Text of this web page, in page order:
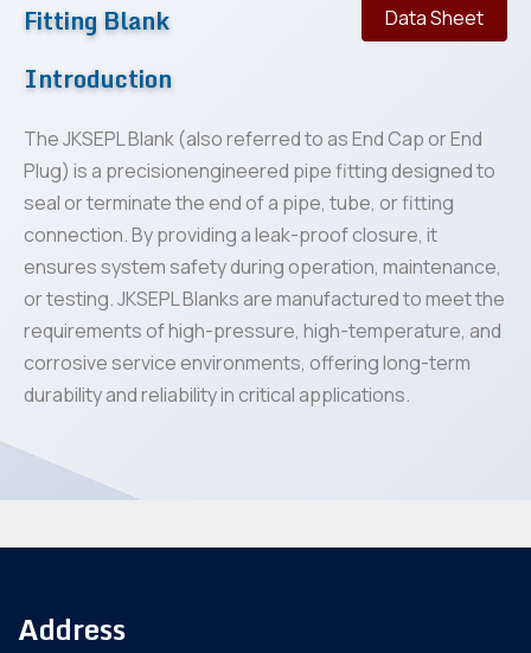
Data Sheet
Fitting Blank
Introduction
The JKSEPL Blank (also referred to as End Cap or End
Plug) is a precisionengineered pipe fitting designed to
seal or terminate the end of a pipe, tube, or fitting
connection. By providing a leak-proof closure, it
ensures system safety during operation, maintenance,
or testing. JKSEPL Blanks are manufactured to meet the
requirements of high-pressure, high-temperature, and
corrosive service environments, offering long-term
durability and reliability in critical applications.
Address